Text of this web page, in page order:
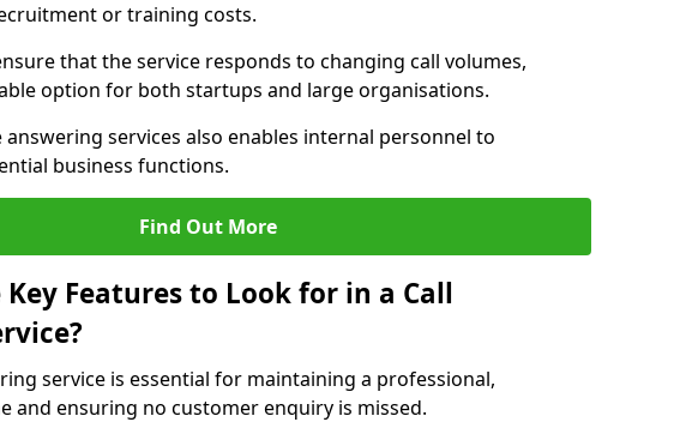
or training costs.
that the service responds to changing call volumes,
option for both startups and large organisations.
services also enables internal personnel to
business functions.
Find Out More
Features to Look for in a Call
service is essential for maintaining a professional,
and ensuring no customer enquiry is missed.